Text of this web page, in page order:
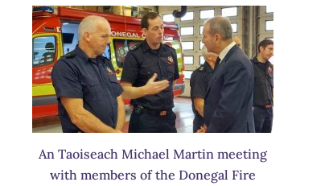
An Taoiseach Michael Martin meeting
with members of the Donegal Fire